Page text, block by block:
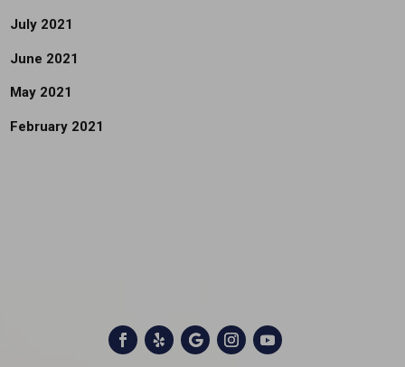
July 2021
June 2021
May 2021
February 2021